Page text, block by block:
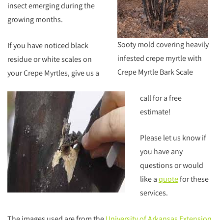
Sooty mold covering heavily
infested crepe myrtle with
Crepe Myrtle Bark Scale
insect emerging during the
growing months.
If you have noticed black
residue or white scales on
your Crepe Myrtles, give us a
call for a free
estimate!
Please let us know if
you have any
questions or would
like aquotefor these
services.